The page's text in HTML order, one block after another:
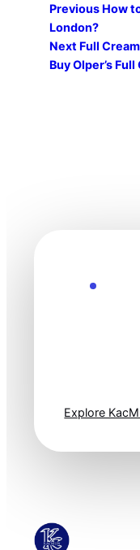
Previous How
London?
Next Full
Buy Olper’s
Explore